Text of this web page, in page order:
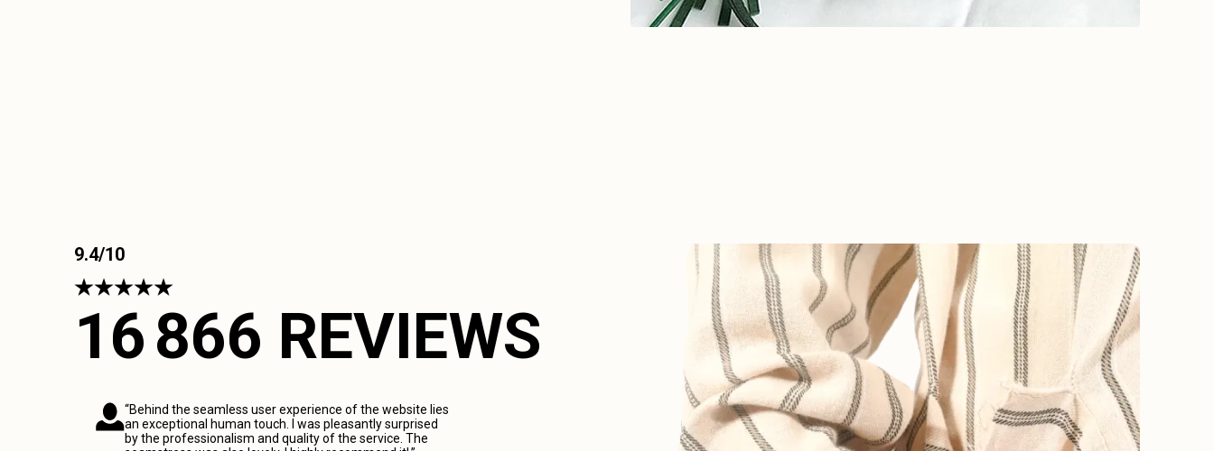
9.4/10
16 866 REVIEWS
“Behind the seamless user experience of the website lies
an exceptional human touch. I was pleasantly surprised
by the professionalism and quality of the service. The